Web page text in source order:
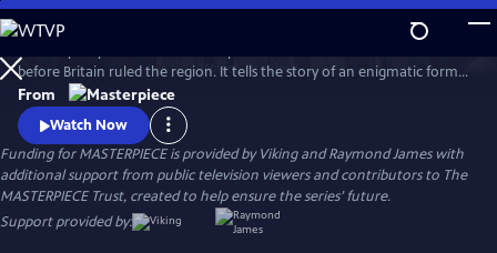
Skip
to
Main
Content
WatchPreview
before Britain ruled the region. It tells the story of an enigmatic former
English soldier who purchases a grand Delhi estate where an array of
guests come and go, and politics, passion and revenge collide.
From
Watch Now
Funding for MASTERPIECE is provided by Viking and Raymond James with
additional support from public television viewers and contributors to The
MASTERPIECE Trust, created to help ensure the series’ future.
Support provided by: